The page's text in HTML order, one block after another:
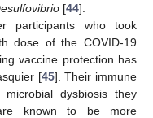
[44].
participants who took
dose of the COVID-19
vaccine protection has
[45]. Their immune
dysbiosis they
known to be more